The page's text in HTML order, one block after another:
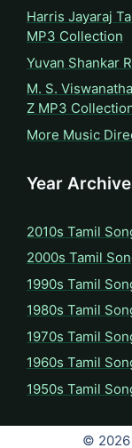
Harris Jayaraj
MP3 Collection
Yuvan Shankar
M. S.
Z MP3
More Music
Year
2010s Tamil
2000s Tamil
1990s Tamil
1980s Tamil
1970s Tamil
1960s Tamil
1950s Tamil
© 2026